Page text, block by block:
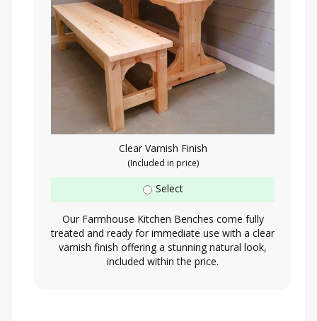
Clear Varnish Finish
(Included in price)
Select
Our Farmhouse Kitchen Benches come fully
treated and ready for immediate use with a clear
varnish finish offering a stunning natural look,
included within the price.